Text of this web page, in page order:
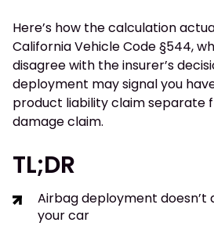
Here’s how the calculation
California Vehicle Code §544,
disagree with the insurer’s
deployment may signal you
product liability claim separate
damage claim.
TL;DR
Airbag deployment
your car